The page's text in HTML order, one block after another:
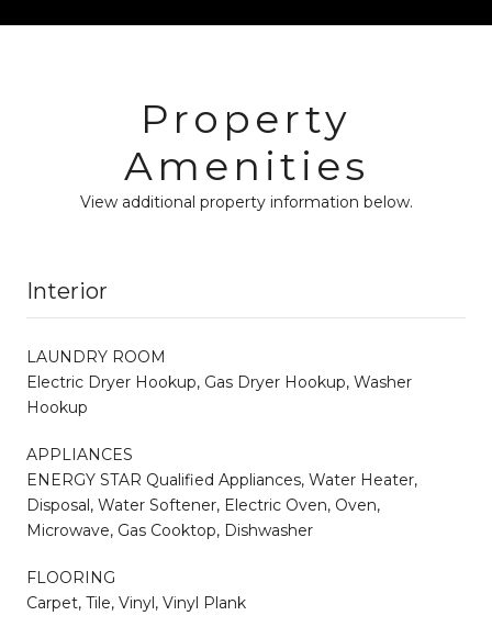
Property
Amenities
View additional property information below.
Interior
LAUNDRY ROOM
Electric Dryer Hookup, Gas Dryer Hookup, Washer
Hookup
APPLIANCES
ENERGY STAR Qualified Appliances, Water Heater,
Disposal, Water Softener, Electric Oven, Oven,
Microwave, Gas Cooktop, Dishwasher
FLOORING
Carpet, Tile, Vinyl, Vinyl Plank